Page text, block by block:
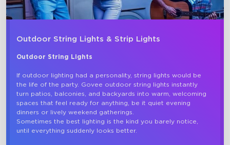
Outdoor String Lights & Strip Lights
Outdoor String Lights
If outdoor lighting had a personality, string lights would be
the life of the party. Govee outdoor string lights instantly
turn patios, balconies, and backyards into warm, welcoming
spaces that feel ready for anything, be it quiet evening
dinners or lively weekend gatherings.
Sometimes the best lighting is the kind you barely notice,
until everything suddenly looks better.